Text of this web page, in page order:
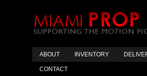
ABOUT INVENTORY
CONTACT